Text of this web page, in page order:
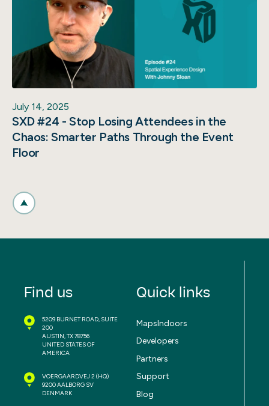
July 14, 2025
SXD #24 - Stop Losing Attendees in the
Chaos: Smarter Paths Through the Event
Floor
Find us
5209 BURNET ROAD, SUITE
200
AUSTIN, TX 78756
UNITED STATES OF
AMERICA
VOERGAARDVEJ 2 (HQ)
9200 AALBORG SV
DENMARK
Quick links
MapsIndoors
Developers
Partners
Support
Blog